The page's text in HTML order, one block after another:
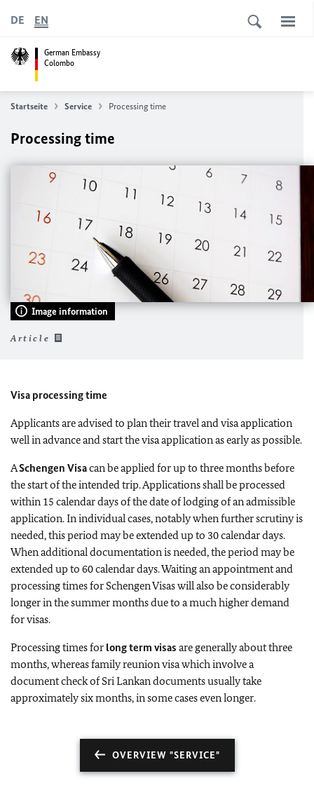
German Embassy
Colombo
DE EN
Startseite Service Processing time
Processing time
Image information
Article
Visa processing time
Applicants are advised to plan their travel and visa application
well in advance and start the visa application as early as possible.
ASchengen Visacan be applied for up to three months before
the start of the intended trip.Applications shall be processed
within 15 calendar days of the date of lodging of an admissible
application. In individual cases, notably when further scrutiny is
needed, this period may be extended up to 30 calendar days.
When additional documentation is needed, the period may be
extended up to 60 calendar days.Waiting an appointment and
processing times for Schengen Visas will also be considerably
longer in the summer months due to a much higher demand
for visas.
Processing times for long term visas are generally about three
months, whereas family reunion visa which involve a
document check of Sri Lankan documents usually take
approximately six months, in some cases even longer.
OVERVIEW "SERVICE"